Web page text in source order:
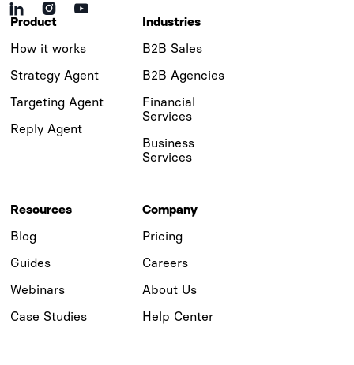
  
Product
How it works
Strategy Agent
Targeting Agent
Reply Agent
Industries
B2B Sales
B2B Agencies
Financial
Services
Business
Services
Resources
Blog
Guides
Webinars
Case Studies
Company
Pricing
Careers
About Us
Help Center